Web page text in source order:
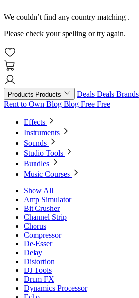
We couldn’t find any country matching .
Please check your spelling or try again.
Products Products Deals Deals Brands
Rent to Own Blog Blog Free Free
Effects
Instruments
Sounds
Studio Tools
Bundles
Music Courses
Show All
Amp Simulator
Bit Crusher
Channel Strip
Chorus
Compressor
De-Esser
Delay
Distortion
DJ Tools
Drum FX
Dynamics Processor